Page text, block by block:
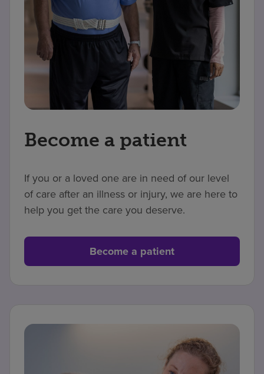
Become a patient
If you or a loved one are in need of our level
of care after an illness or injury, we are here to
help you get the care you deserve.
Become a patient